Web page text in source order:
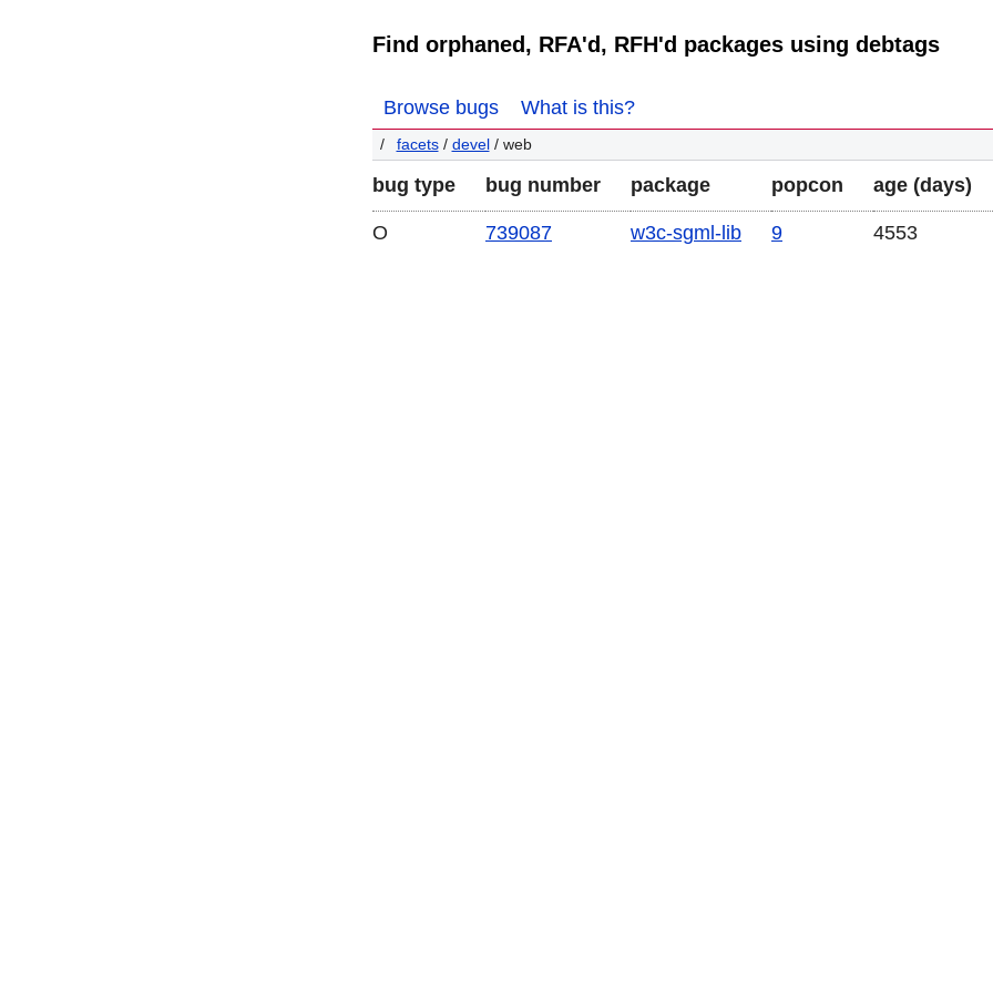
Find orphaned, RFA'd, RFH'd packages using debtags
Browse bugs What is this?
facets/ devel / web
bug type bug number package popcon age (days)
O 739087 w3c-sgml-lib 9 4553